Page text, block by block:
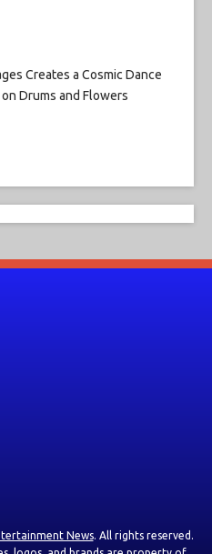
Creates a Cosmic Dance
Drums and Flowers
News. All rights reserved.